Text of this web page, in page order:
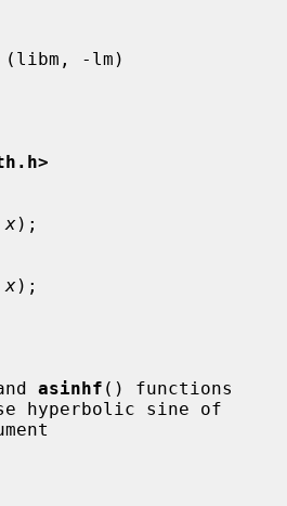
x);
);
asinhf () functions
hyperbolic sine of